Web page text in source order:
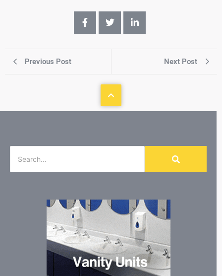
Previous Post Next Post